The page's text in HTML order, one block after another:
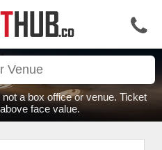
a box office or venue. Ticket
face value.